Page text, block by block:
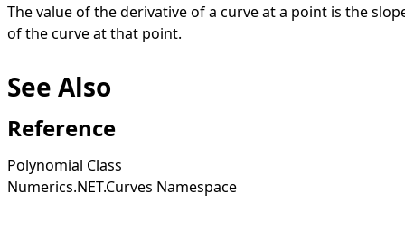
The value of the derivative of a curve at a point is the
of the curve at that point.
See Also
Reference
Polynomial Class
Numerics.NET.Curves Namespace